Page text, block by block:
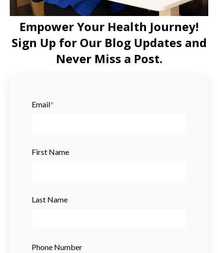
Empower Your Health Journey!
Sign Up for Our Blog Updates and
Never Miss a Post.
Email*
First Name
Last Name
Phone Number